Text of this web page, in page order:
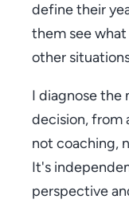
define their
them see
other
I diagnose the
decision, from
not coaching,
It's
perspective